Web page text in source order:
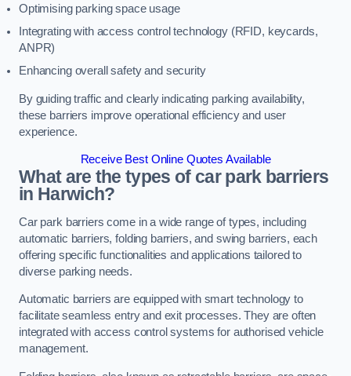
Optimising parking space usage
Integrating with access control technology (RFID, keycards,
ANPR)
Enhancing overall safety and security
By guiding traffic and clearly indicating parking availability,
these barriers improve operational efficiency and user
experience.
Receive Best Online Quotes Available
What are the types of car park barriers
in Harwich?
Car park barriers come in a wide range of types, including
automatic barriers, folding barriers, and swing barriers, each
offering specific functionalities and applications tailored to
diverse parking needs.
Automatic barriers are equipped with smart technology to
facilitate seamless entry and exit processes. They are often
integrated with access control systems for authorised vehicle
management.